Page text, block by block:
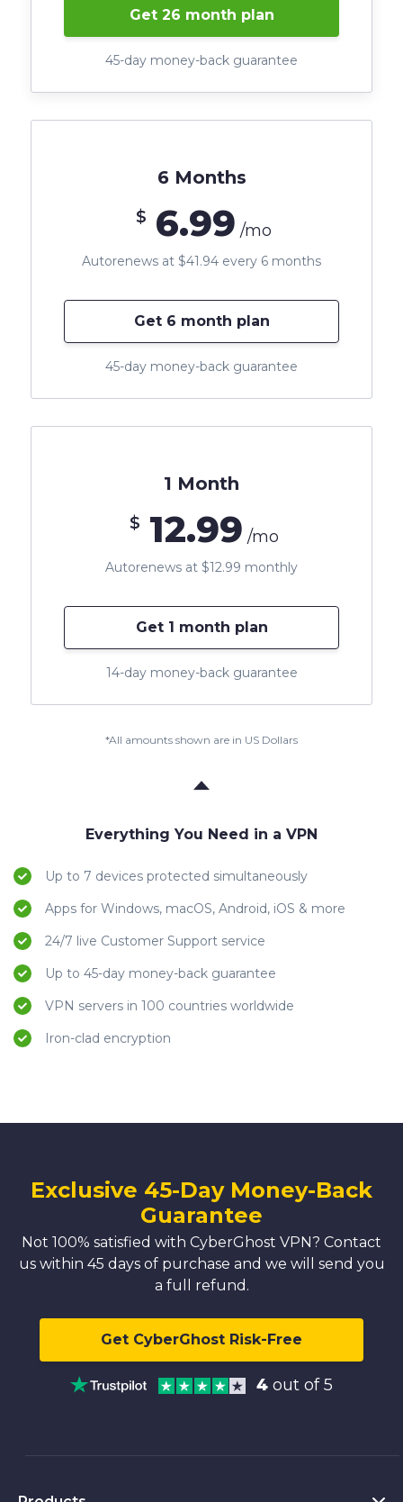
1 Month
$ 12.99 /mo
Autorenews at $12.99 monthly
Get 1 month plan
14-day money-back guarantee
Get 26 month plan
45-day money-back guarantee
6 Months
$ 6.99 /mo
Autorenews at $41.94 every 6 months
Get 6 month plan
45-day money-back guarantee
*All amounts shown are in US Dollars
Everything You Need in a VPN
Up to 7 devices protected simultaneously
Apps for Windows, macOS, Android, iOS & more
24/7 live Customer Support service
Up to 45-day money-back guarantee
VPN servers in 100 countries worldwide
Iron-clad encryption
Exclusive 45-Day Money-Back
Guarantee
Not 100% satisfied with CyberGhost VPN? Contact
us within 45 days of purchase and we will send you
a full refund.
Get CyberGhost Risk-Free
4 out of 5